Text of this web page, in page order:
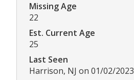
Missing Age
22
Est. Current Age
25
Last Seen
Harrison, NJ on 01/02/2023